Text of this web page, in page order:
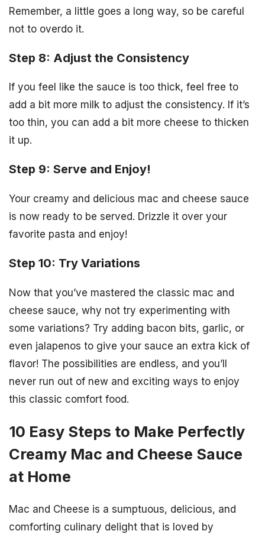
Remember, a little goes a long way, so be careful
not to overdo it.
Step 8: Adjust the Consistency
If you feel like the sauce is too thick, feel free to
add a bit more milk to adjust the consistency. If it’s
too thin, you can add a bit more cheese to thicken
it up.
Step 9: Serve and Enjoy!
Your creamy and delicious mac and cheese sauce
is now ready to be served. Drizzle it over your
favorite pasta and enjoy!
Step 10: Try Variations
Now that you’ve mastered the classic mac and
cheese sauce, why not try experimenting with
some variations? Try adding bacon bits, garlic, or
even jalapenos to give your sauce an extra kick of
flavor! The possibilities are endless, and you’ll
never run out of new and exciting ways to enjoy
this classic comfort food.
10 Easy Steps to Make Perfectly
Creamy Mac and Cheese Sauce
at Home
Mac and Cheese is a sumptuous, delicious, and
comforting culinary delight that is loved by